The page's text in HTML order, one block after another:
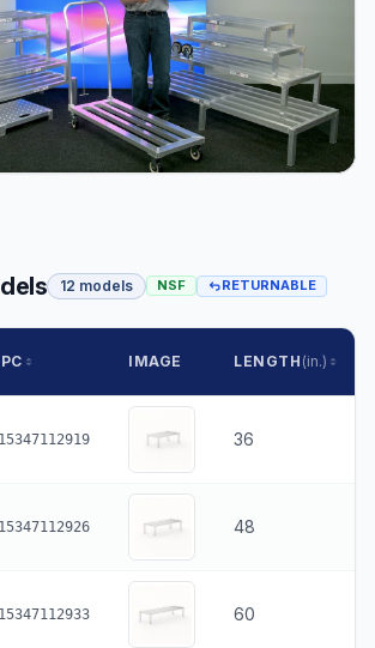
12 models NSF RETURNABLE
IMAGE LENGTH (in.)
36
48
60